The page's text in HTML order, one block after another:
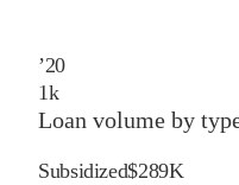
’20
1k
Loan volume by
Subsidized$289K